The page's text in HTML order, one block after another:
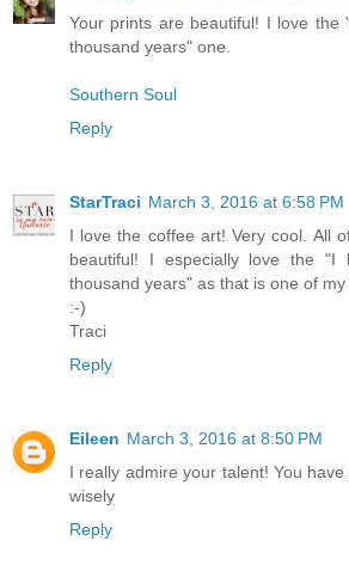
Your prints are beautiful! I love the
thousand years" one.
Southern Soul
Reply
StarTraci March 3, 2016 at 6:58 PM
I love the coffee art! Very cool. All
beautiful! I especially love the
thousand years" as that is one of my
:-)
Traci
Reply
Eileen March 3, 2016 at 8:50 PM
I really admire your talent! You
wisely
Reply